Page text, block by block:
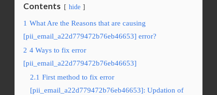
Contents hide
1 What Are the Reasons that are causing
[pii_email_a22d779472b76eb46653] error?
2 4 Ways to fix error
[pii_email_a22d779472b76eb46653]
2.1 First method to fix error
[pii_email_a22d779472b76eb46653]: Updation of